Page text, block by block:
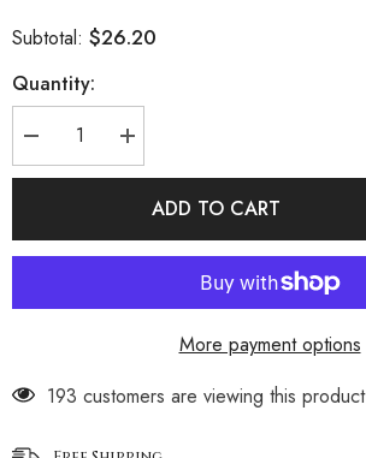
Subtotal: $26.20
Quantity:
Decrease
quantity
for
Increase
quantity
for
Lace
Embroidered
ADD TO CART
More payment options
193 customers are viewing this product